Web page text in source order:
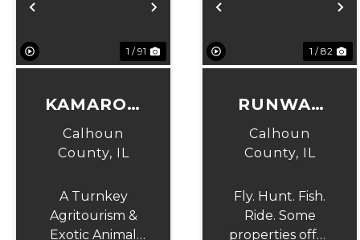
Previous Next
1 / 91
KAMAROO
FARMS
Calhoun
County, IL
A Turnkey
Agritourism &
Exotic Animal
Previous
1 / 82
RUNWAY
RANCH
Calhoun
County, IL
Fly. Hunt. Fish.
Ride. Some
properties offer